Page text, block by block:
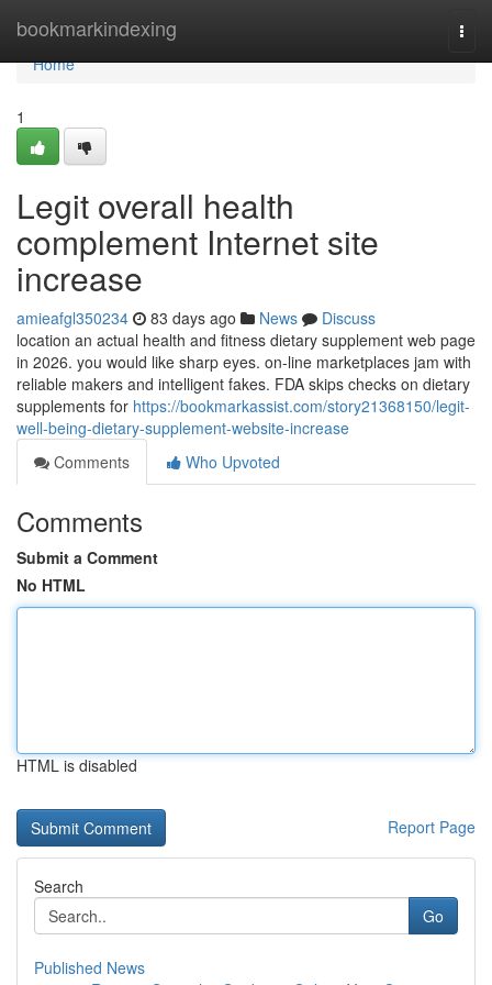
bookmarkindexing
Home
Home
1
Legit overall health
complement Internet site
increase
amieafgl350234 83 days ago News
Discuss
location an actual health and fitness dietary supplement web page
in 2026. you would like sharp eyes. on-line marketplaces jam with
reliable makers and intelligent fakes. FDA skips checks on dietary
supplements for https://bookmarkassist.com/story21368150/legit-
well-being-dietary-supplement-website-increase
Comments
Who Upvoted
Comments
Submit a Comment
No HTML
HTML is disabled
Report Page
Search
Go
Published News